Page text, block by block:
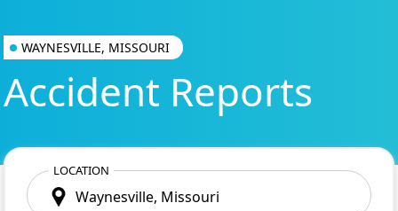
WAYNESVILLE, MISSOURI
Accident Reports
LOCATION